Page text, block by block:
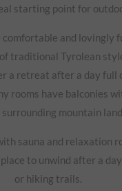
starting point for
comfortable and lovingly
traditional Tyrolean
a retreat after a day full
rooms have balconies
mountain
sauna and relaxation
to unwind after a
or hiking trails.